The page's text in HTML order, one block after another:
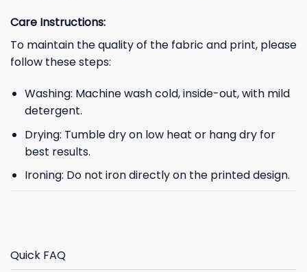
Care Instructions:
To maintain the quality of the fabric and print, please
follow these steps:
Washing: Machine wash cold, inside-out, with mild
detergent.
Drying: Tumble dry on low heat or hang dry for
best results.
Ironing: Do not iron directly on the printed design.
Quick FAQ